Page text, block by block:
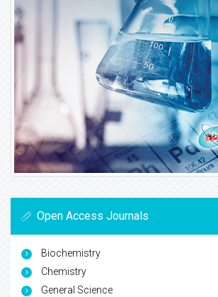
Open Access Journals
Biochemistry
Chemistry
General Science